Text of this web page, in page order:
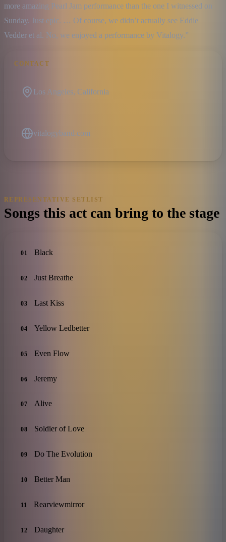
more amazing Pearl Jam performance than the one I witnessed on
Sunday. Just epic. … Of course, we didn’t actually see Eddie
Vedder et al. No, we enjoyed a performance by Vitalogy.”
CONTACT
Los Angeles, California
vitalogyband.com
REPRESENTATIVE SETLIST
Songs this act can bring to the stage
01 Black
02 Just Breathe
03 Last Kiss
04 Yellow Ledbetter
05 Even Flow
06 Jeremy
07 Alive
08 Soldier of Love
09 Do The Evolution
10 Better Man
11 Rearviewmirror
12 Daughter